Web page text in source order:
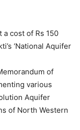
cost of Rs 150
‘National Aquifer
of
various
Aquifer
of North Western